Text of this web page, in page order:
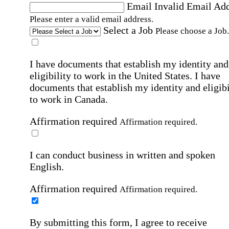
Email Invalid Email
Please enter a valid email address.
Select a Job Please choose a Job.
I have documents that establish my identity and
eligibility to work in the United States. I have
documents that establish my identity and
to work in Canada.
Affirmation required Affirmation required.
I can conduct business in written and spoken
English.
Affirmation required Affirmation required.
By submitting this form, I agree to receive